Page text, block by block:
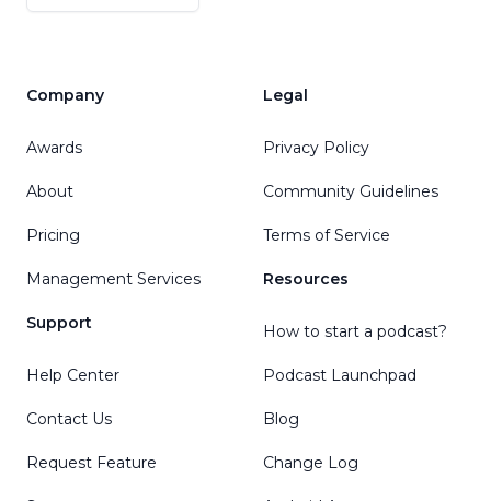
Company
Awards
About
Pricing
Management Services
Support
Help Center
Contact Us
Request Feature
Legal
Privacy Policy
Community Guidelines
Terms of Service
Resources
How to start a podcast?
Podcast Launchpad
Blog
Change Log